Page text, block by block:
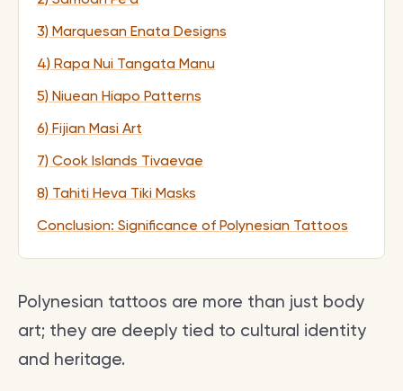
3) Marquesan Enata Designs
4) Rapa Nui Tangata Manu
5) Niuean Hiapo Patterns
6) Fijian Masi Art
7) Cook Islands Tivaevae
8) Tahiti Heva Tiki Masks
Conclusion: Significance of Polynesian Tattoos
Polynesian tattoos are more than just body
art; they are deeply tied to cultural identity
and heritage.